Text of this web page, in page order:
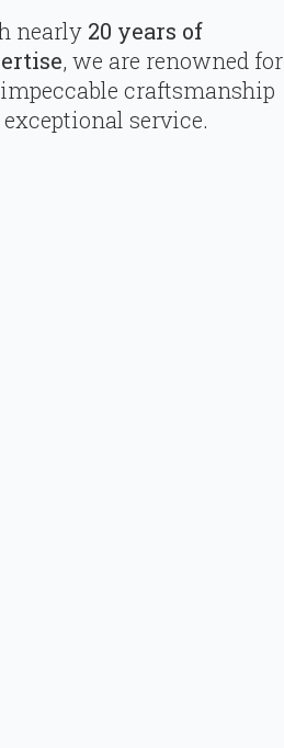
nearly 20 years of
, we are renowned for
craftsmanship
exceptional service.